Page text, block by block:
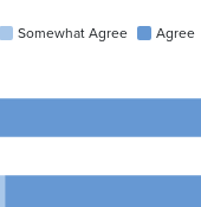
Somewhat Agree Agree